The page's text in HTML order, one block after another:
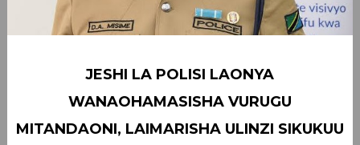
JESHI LA POLISI LAONYA
WANAOHAMASISHA VURUGU
MITANDAONI, LAIMARISHA ULINZI SIKUKUU